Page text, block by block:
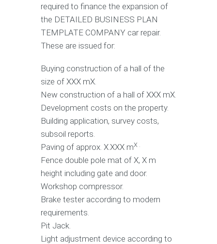
required to finance the expansion of
the DETAILED BUSINESS PLAN
TEMPLATE COMPANY car repair.
These are issued for:
Buying construction of a hall of the
size of XXX mX.
New construction of a hall of XXX mX.
Development costs on the property.
Building application, survey costs,
subsoil reports.
Paving of approx. X.XXX mX .
Fence double pole mat of X, X m
height including gate and door.
Workshop compressor.
Brake tester according to modern
requirements.
Pit Jack.
Light adjustment device according to